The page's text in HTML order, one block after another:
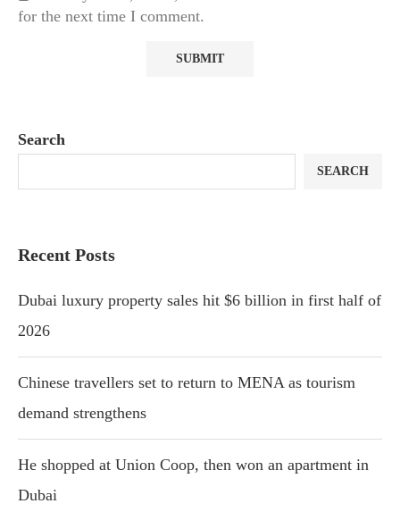
for the next time I comment.
Search
SEARCH
Recent Posts
Dubai luxury property sales hit $6 billion in first half of
2026
Chinese travellers set to return to MENA as tourism
demand strengthens
He shopped at Union Coop, then won an apartment in
Dubai